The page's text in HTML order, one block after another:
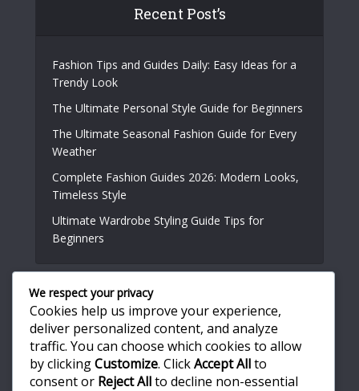
Recent Post’s
Fashion Tips and Guides Daily: Easy Ideas for a
Trendy Look
The Ultimate Personal Style Guide for Beginners
The Ultimate Seasonal Fashion Guide for Every
Weather
Complete Fashion Guides 2026: Modern Looks,
Timeless Style
Ultimate Wardrobe Styling Guide Tips for
Beginners
Useful Links
About Us
Write for Us
We respect your privacy
Cookies help us improve your experience,
deliver personalized content, and analyze
traffic. You can choose which cookies to allow
by clickingCustomize. ClickAccept Allto
consent or Reject Allto decline non-essential